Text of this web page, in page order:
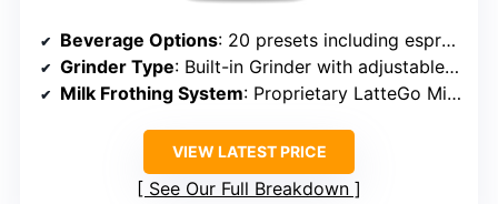
Beverage Options: 20 presets including espresso, coffee, lattes, cappuccinos
Grinder Type: Built-in Grinder with adjustable settings
Milk Frothing System: Proprietary LatteGo Milk System, Automatic
VIEW LATEST PRICE
See Our Full Breakdown